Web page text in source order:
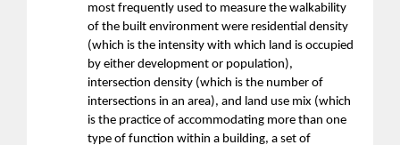
most frequently used to measure the walkability
of the built environment were residential density
(which is the intensity with which land is occupied
by either development or population),
intersection density (which is the number of
intersections in an area), and land use mix (which
is the practice of accommodating more than one
type of function within a building, a set of